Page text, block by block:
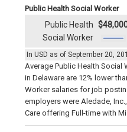
Public Health Social Worker
In USD as of September 20,
Public Health
Social Worker
Average Public Health
in Delaware are 12% lower
Worker salaries for job
employers were Aledade,
Care offering Full-time with